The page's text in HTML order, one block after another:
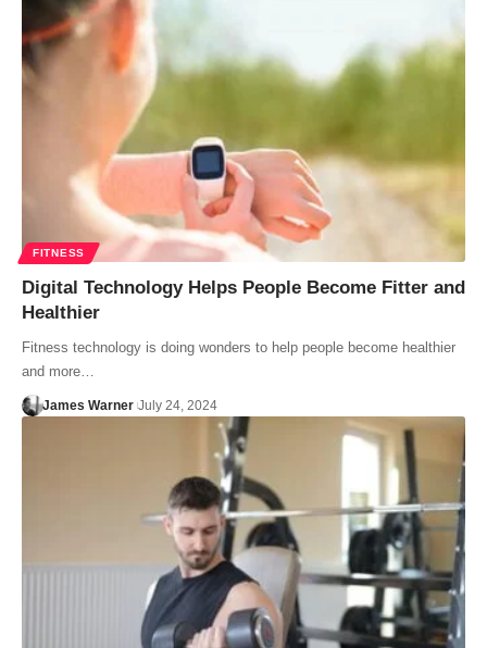
FITNESS
Digital Technology Helps People Become Fitter and
Healthier
Fitness technology is doing wonders to help people become healthier
and more…
James Warner July 24, 2024